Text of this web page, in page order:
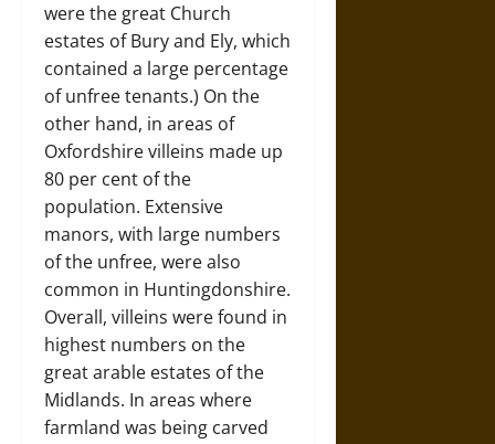
were the great Church
estates of Bury and Ely, which
contained a large percentage
of unfree tenants.) On the
other hand, in areas of
Oxfordshire villeins made up
80 per cent of the
population. Extensive
manors, with large numbers
of the unfree, were also
common in Huntingdonshire.
Overall, villeins were found in
highest numbers on the
great arable estates of the
Midlands. In areas where
farmland was being carved